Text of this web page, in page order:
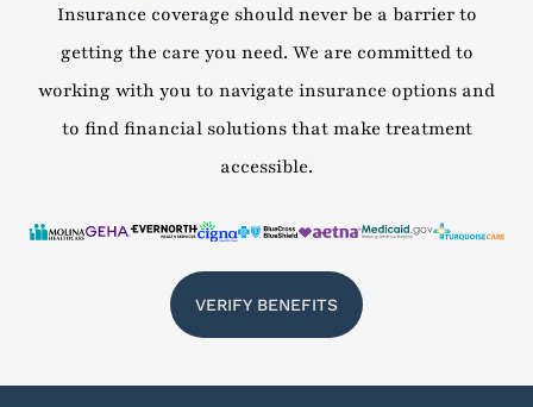
Insurance coverage should never be a barrier to
getting the care you need. We are committed to
working with you to navigate insurance options and
to find financial solutions that make treatment
accessible.
VERIFY BENEFITS